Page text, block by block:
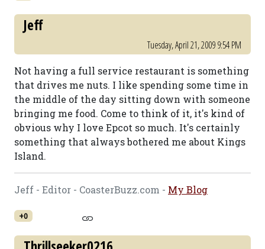
Jeff
Tuesday, April 21, 2009 9:54 PM
Not having a full service restaurant is something
that drives me nuts. I like spending some time in
the middle of the day sitting down with someone
bringing me food. Come to think of it, it's kind of
obvious why I love Epcot so much. It's certainly
something that always bothered me about Kings
Island.
Jeff - Editor - CoasterBuzz.com - My Blog
+0